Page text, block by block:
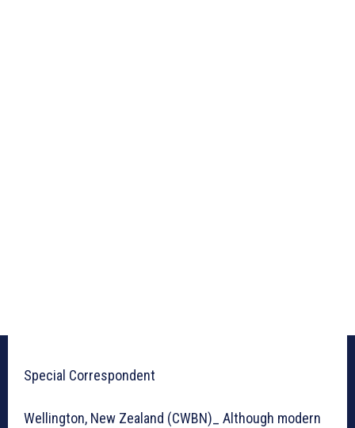
Special Correspondent
Wellington, New Zealand (CWBN)_ Although modern